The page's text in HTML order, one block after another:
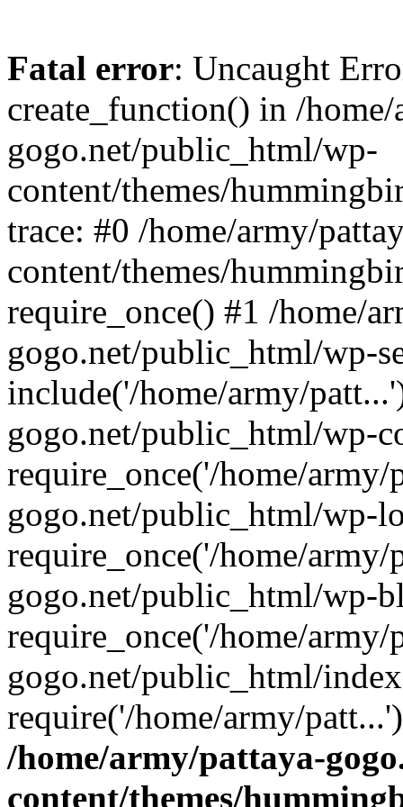
Fatal error: Uncaught
create_function() in /
gogo.net/public_html/wp-
content/themes/
trace: #0 /home/army/
content/themes/
require_once() #1 /home/
gogo.net/public_html/wp-
include('/home/army/
gogo.net/public_html/wp-
require_once('/home/
gogo.net/public_html/wp-
require_once('/home/
gogo.net/public_html/wp-
require_once('/home/
gogo.net/public_html/
require('/home/army/
/home/army/pattaya-
content/themes/